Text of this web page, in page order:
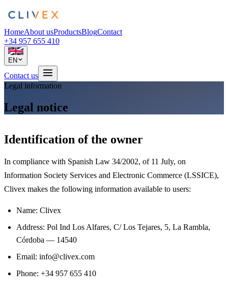
HomeAbout usProductsBlogContact
+34 957 655 410
EN
Contact us
Legal information
Legal notice
Identification of the owner
In compliance with Spanish Law 34/2002, of 11 July, on
Information Society Services and Electronic Commerce (LSSICE),
Clivex makes the following information available to users:
Name: Clivex
Address: Pol Ind Los Alfares, C/ Los Tejares, 5, La Rambla,
Córdoba — 14540
Email: info@clivex.com
Phone: +34 957 655 410